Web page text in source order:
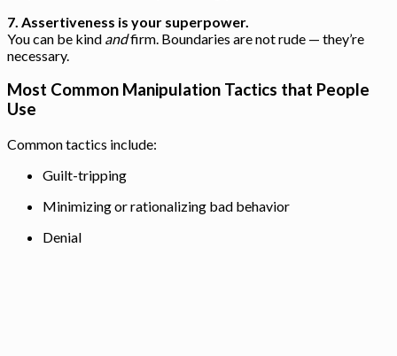
7. Assertiveness is your superpower.
You can be kind andfirm. Boundaries are not rude — they’re
necessary.
Most Common Manipulation Tactics that People
Use
Common tactics include:
Guilt-tripping
Minimizing or rationalizing bad behavior
Denial